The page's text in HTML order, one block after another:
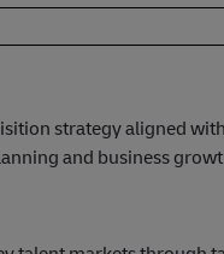
strategy aligned
and business